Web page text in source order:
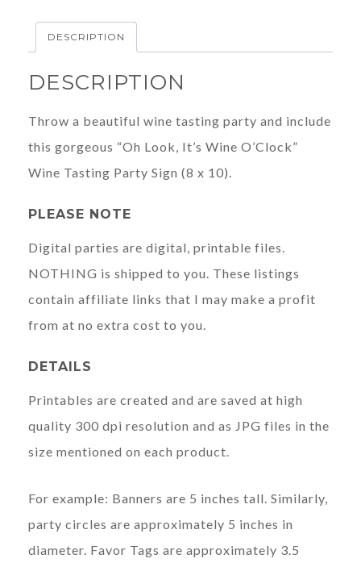
DESCRIPTION
DESCRIPTION
Throw a beautiful wine tasting party and include
this gorgeous “Oh Look, It’s Wine O’Clock”
Wine Tasting Party Sign (8 x 10).
PLEASE NOTE
Digital parties are digital, printable files.
NOTHING is shipped to you. These listings
contain affiliate links that I may make a profit
from at no extra cost to you.
DETAILS
Printables are created and are saved at high
quality 300 dpi resolution and as JPG files in the
size mentioned on each product.
For example: Banners are 5 inches tall. Similarly,
party circles are approximately 5 inches in
diameter. Favor Tags are approximately 3.5